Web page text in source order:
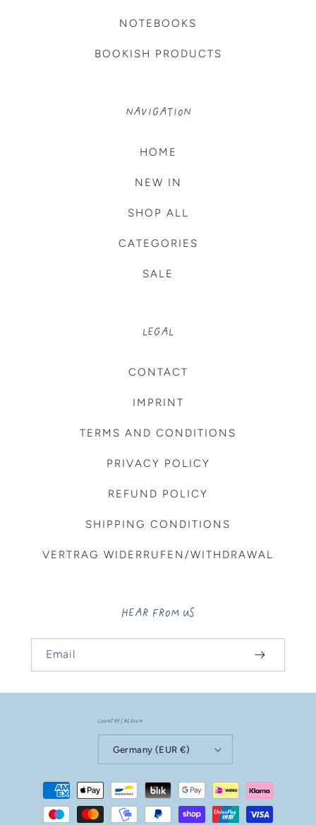
NOTEBOOKS
BOOKISH PRODUCTS
NAVIGATION
HOME
NEW IN
SHOP ALL
CATEGORIES
SALE
LEGAL
CONTACT
IMPRINT
TERMS AND CONDITIONS
PRIVACY POLICY
REFUND POLICY
SHIPPING CONDITIONS
VERTRAG WIDERRUFEN/WITHDRAWAL
HEAR FROM US
Email
Country/region
Germany (EUR €)
Payment
methods